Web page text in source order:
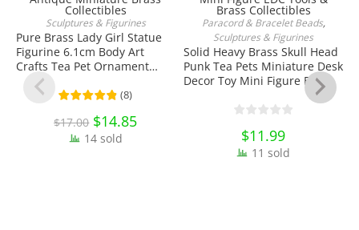
ADD TO CART
Sculptures & Figurines
Pure Brass Lady Girl Statue
Figurine 6.1cm Body Art
Crafts Tea Pet Ornament
Antique Miniature Brass
Collectibles
(8)
$17.00 Original
price
was:
$17.00.
$14.85price
14 sold
ADD TO CART
Paracord & Bracelet Beads,
Sculptures & Figurines
Solid Heavy Brass Skull Head
Punk Tea Pets Miniature Desk
Decor Toy Mini Figure EDC
Tools & Brass Collectibles
$11.99
11 sold